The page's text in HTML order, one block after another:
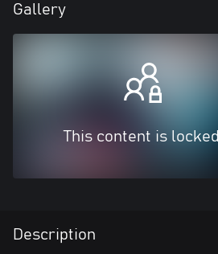
Gallery
This content is locked
Description